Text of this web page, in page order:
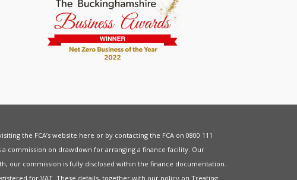
the FCA’s website here or by contacting the FCA on 0800 111
commission on drawdown for arranging a finance facility. Our
our commission is fully disclosed within the finance documentation.
forVAT . These details, together with our policy onTreating